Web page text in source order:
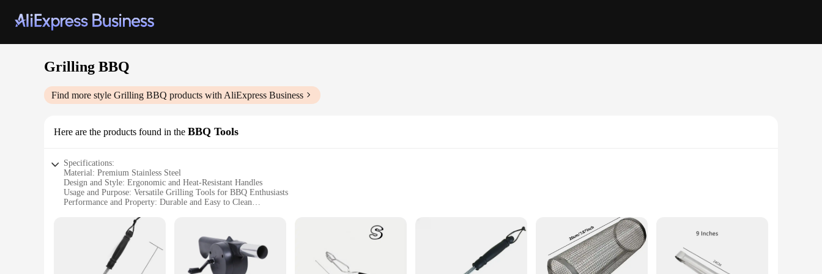
Grilling BBQ
Find more style Grilling BBQ products with AliExpress Business
Here are the products found in the BBQ Tools
Specifications:
Material: Premium Stainless Steel
Design and Style: Ergonomic and Heat-Resistant Handles
Usage and Purpose: Versatile Grilling Tools for BBQ Enthusiasts
Performance and Property: Durable and Easy to Clean
Applicable People: Ideal for Home Cooks and Professional Chefs
|Wholesale|Vendors|
**Enhanced Durability and Performance**